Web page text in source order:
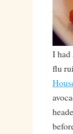
I had
flu